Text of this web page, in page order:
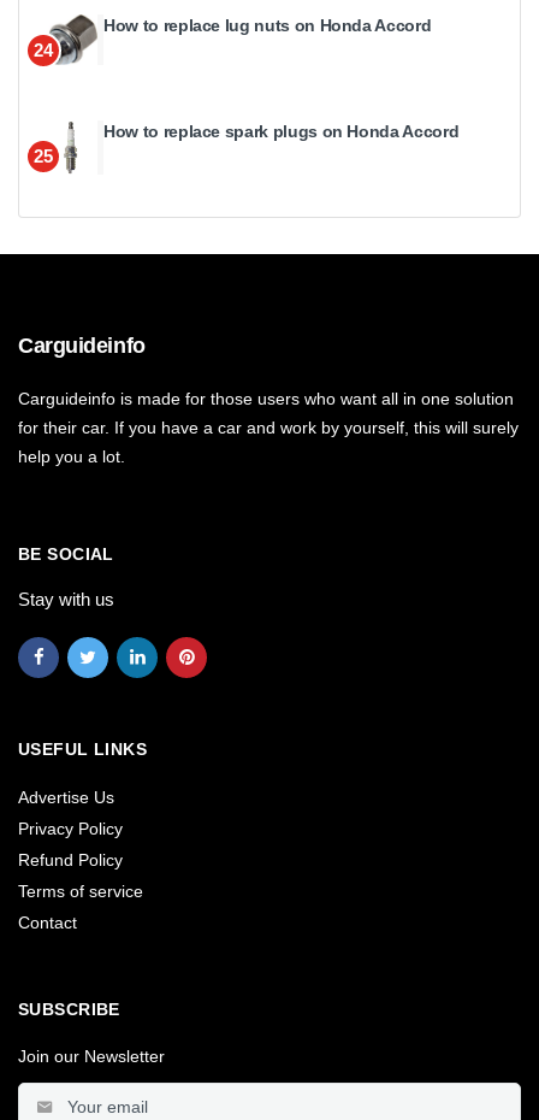
24
How to replace lug nuts on Honda Accord
25
How to replace spark plugs on Honda Accord
Carguideinfo
Carguideinfo is made for those users who want all in one solution
for their car. If you have a car and work by yourself, this will surely
help you a lot.
BE SOCIAL
Stay with us
USEFUL LINKS
Advertise Us
Privacy Policy
Refund Policy
Terms of service
Contact
SUBSCRIBE
Join our Newsletter